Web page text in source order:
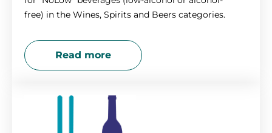
free) in the Wines, Spirits and Beers categories.
Read more